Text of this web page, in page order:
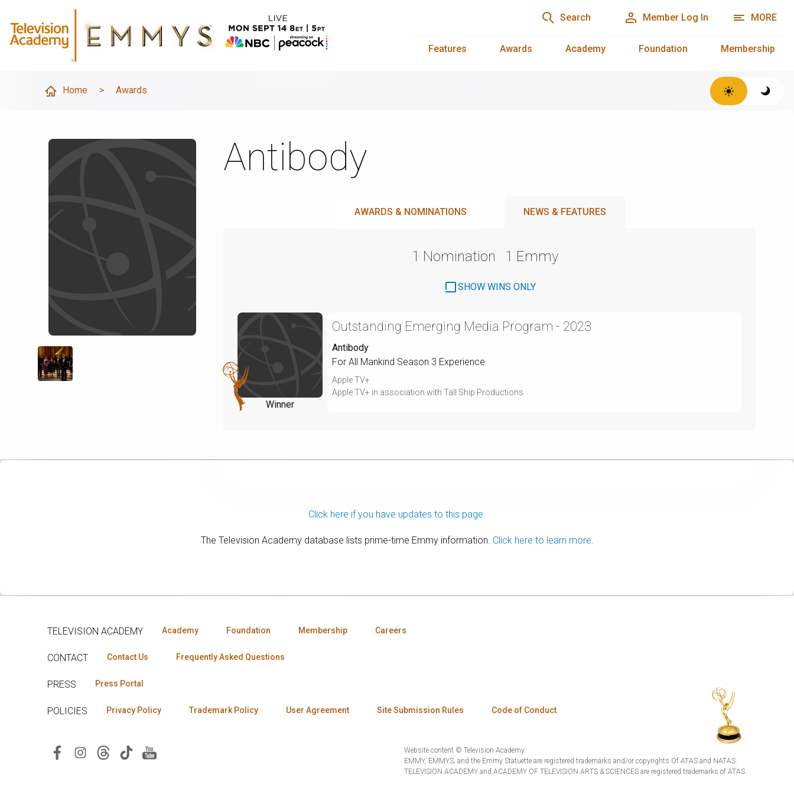
Search Member Log In MORE
Features Awards Academy Foundation Membership
Home > Awards
Antibody
AWARDS & NOMINATIONS NEWS & FEATURES
1 Nomination 1 Emmy
SHOW WINS ONLY
Winner
Outstanding Emerging Media Program - 2023
Antibody
For All Mankind Season 3 Experience
Apple TV+
Apple TV+ in association with Tall Ship Productions
Click here if you have updates to this page.
The Television Academy database lists prime-time Emmy information. Click here to learn more.
TELEVISION ACADEMY Academy Foundation Membership Careers
CONTACT Contact Us Frequently Asked Questions
PRESS Press Portal
POLICIES Privacy Policy Trademark Policy User Agreement Site Submission Rules Code of Conduct
Website content © Television Academy.
EMMY, EMMYS, and the Emmy Statuette are registered trademarks and/or copyrights Of ATAS and NATAS.
TELEVISION ACADEMY and ACADEMY OF TELEVISION ARTS & SCIENCES are registered trademarks of ATAS.